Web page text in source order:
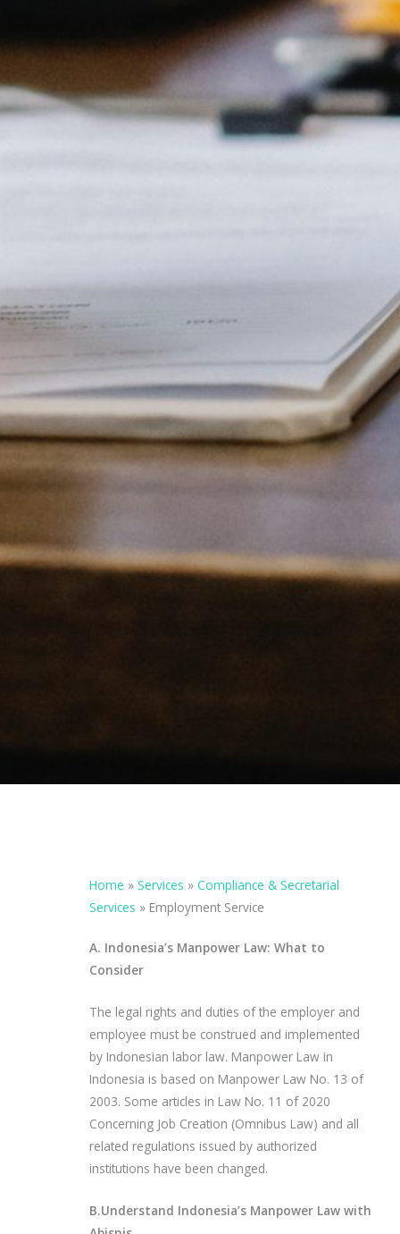
Home » Services » Compliance & Secretarial
Services » Employment Service
A. Indonesia’s Manpower Law: What to
Consider
The legal rights and duties of the employer and
employee must be construed and implemented
by Indonesian labor law. Manpower Law in
Indonesia is based on Manpower Law No. 13 of
2003. Some articles in Law No. 11 of 2020
Concerning Job Creation (Omnibus Law) and all
related regulations issued by authorized
institutions have been changed.
B.Understand Indonesia’s Manpower Law with